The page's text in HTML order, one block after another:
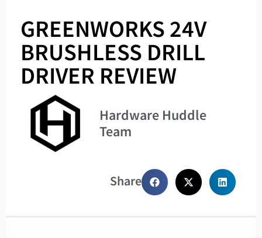
GREENWORKS 24V
BRUSHLESS DRILL
DRIVER REVIEW
Hardware Huddle
Team
Share